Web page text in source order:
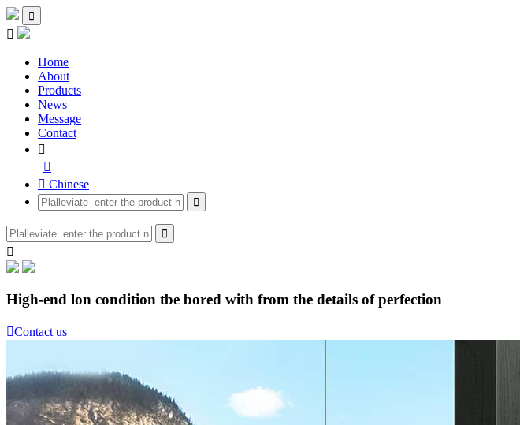


Home
About
Products
News
Message
Contact

| 
 Chinese



High-end lon condition tbe bored with from the details of perfection
Contact us